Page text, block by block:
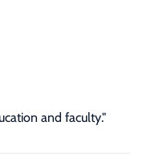
and faculty."